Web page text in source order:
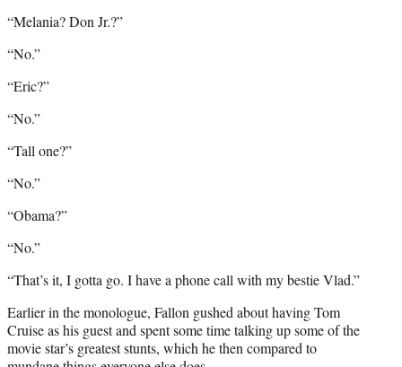
“Melania? Don Jr.?”
“No.”
“Eric?”
“No.”
“Tall one?”
“No.”
“Obama?”
“No.”
“That’s it, I gotta go. I have a phone call with my bestie Vlad.”
Earlier in the monologue, Fallon gushed about having Tom
Cruise as his guest and spent some time talking up some of the
movie star’s greatest stunts, which he then compared to